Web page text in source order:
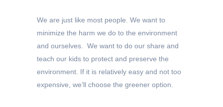
We are just like most people. We want to
minimize the harm we do to the environment
and ourselves. We want to do our share and
teach our kids to protect and preserve the
environment. If it is relatively easy and not too
expensive, we’ll choose the greener option.